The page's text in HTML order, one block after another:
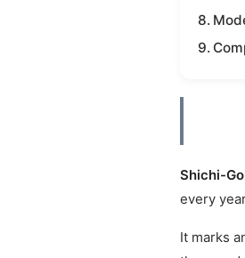
Shichi-
every
It marks